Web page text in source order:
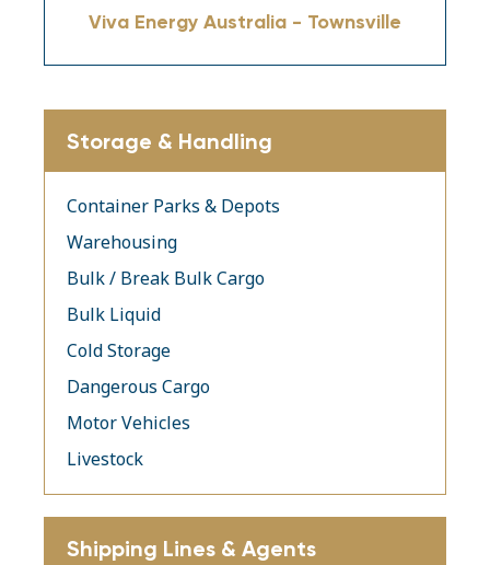
Viva Energy Australia - Townsville
Storage & Handling
Container Parks & Depots
Warehousing
Bulk / Break Bulk Cargo
Bulk Liquid
Cold Storage
Dangerous Cargo
Motor Vehicles
Livestock
Shipping Lines & Agents